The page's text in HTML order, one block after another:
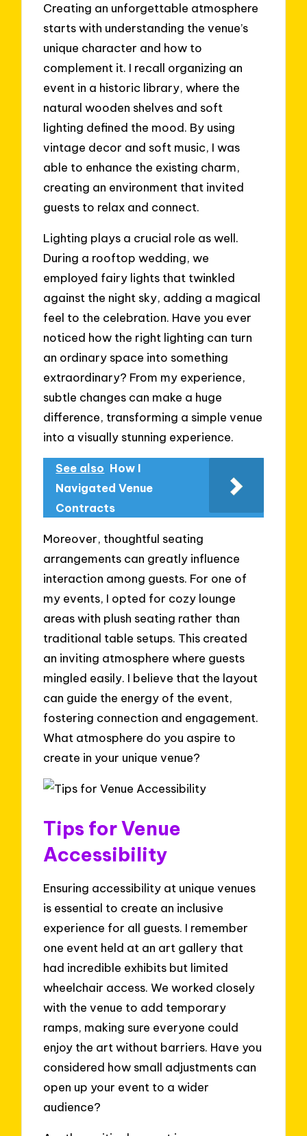
Creating an unforgettable atmosphere
starts with understanding the venue’s
unique character and how to
complement it. I recall organizing an
event in a historic library, where the
natural wooden shelves and soft
lighting defined the mood. By using
vintage decor and soft music, I was
able to enhance the existing charm,
creating an environment that invited
guests to relax and connect.
Lighting plays a crucial role as well.
During a rooftop wedding, we
employed fairy lights that twinkled
against the night sky, adding a magical
feel to the celebration. Have you ever
noticed how the right lighting can turn
an ordinary space into something
extraordinary? From my experience,
subtle changes can make a huge
difference, transforming a simple venue
into a visually stunning experience.
See also How I
Navigated Venue
Contracts
Moreover, thoughtful seating
arrangements can greatly influence
interaction among guests. For one of
my events, I opted for cozy lounge
areas with plush seating rather than
traditional table setups. This created
an inviting atmosphere where guests
mingled easily. I believe that the layout
can guide the energy of the event,
fostering connection and engagement.
What atmosphere do you aspire to
create in your unique venue?
Tips for Venue
Accessibility
Ensuring accessibility at unique venues
is essential to create an inclusive
experience for all guests. I remember
one event held at an art gallery that
had incredible exhibits but limited
wheelchair access. We worked closely
with the venue to add temporary
ramps, making sure everyone could
enjoy the art without barriers. Have you
considered how small adjustments can
open up your event to a wider
audience?